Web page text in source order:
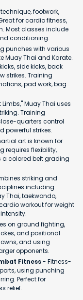
footwork,
for cardio fitness,
Most classes include
conditioning.
punches with various
Muay Thai and Karate.
side kicks, back
strikes. Training
pad work, bag
Muay Thai uses
Training
quarters control
powerful strikes.
art is known for
requires flexibility,
a colored belt grading
striking and
including
Thai, taekwondo,
workout for weight
on ground fighting,
and positional
and using
opponents.
Fitness- Fitness-
using punching
Perfect for
relief.